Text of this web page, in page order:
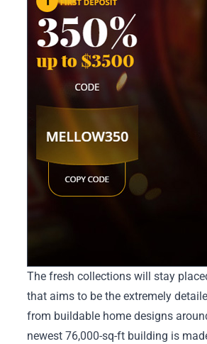
The fresh collections will stay
that aims to be the extremely
from buildable home designs
newest 76,000-sq-ft building is